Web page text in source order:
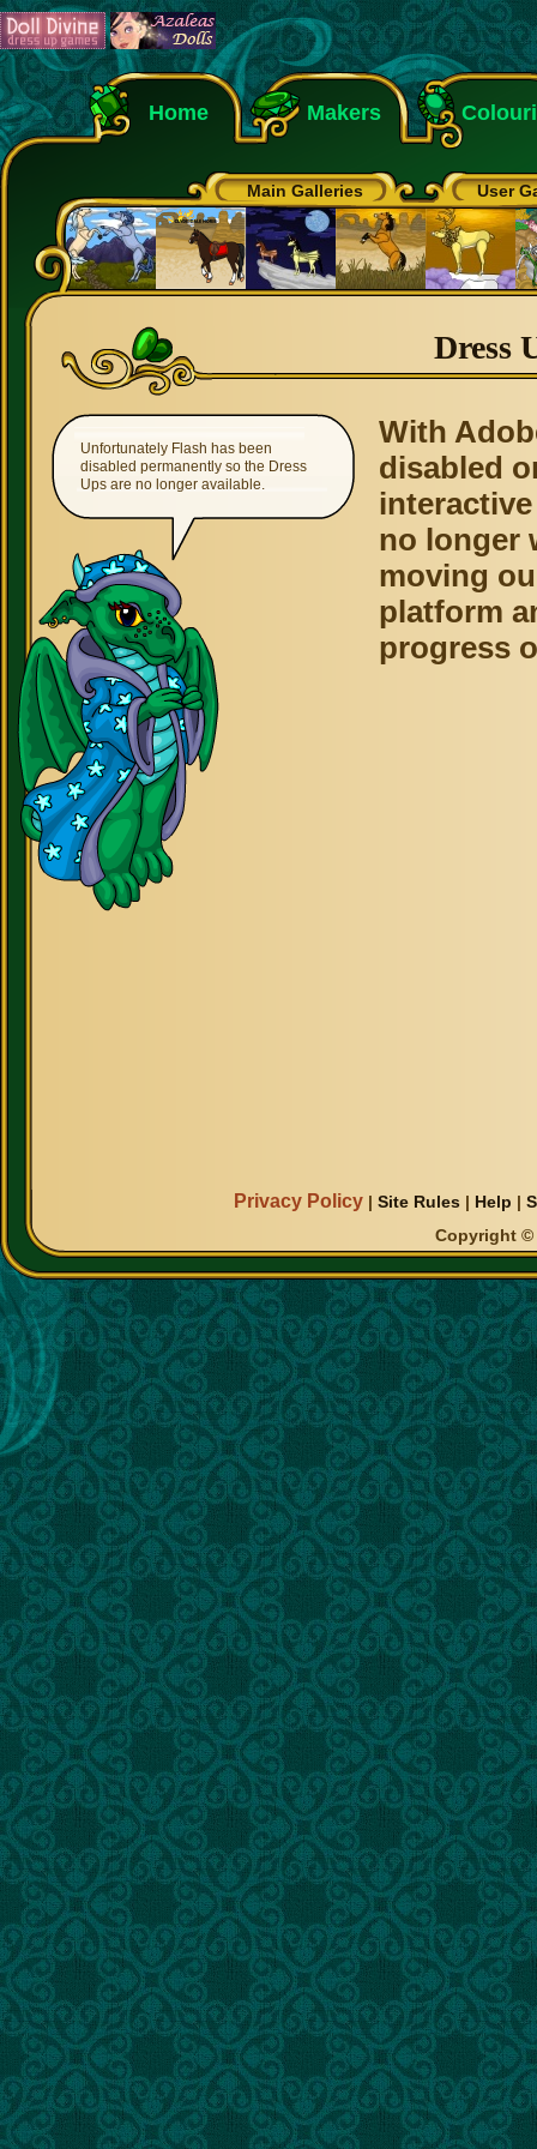
Home Makers
Main Galleries User
Dress
Unfortunately Flash has been
disabled permanently so the Dress
Ups are no longer available.
With
disabled
no longer
moving
platform
progress
Privacy Policy |Site Rules | Help |
Copyright ©